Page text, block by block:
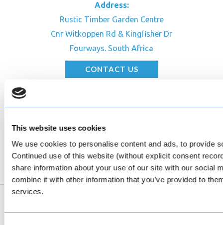
This website uses cookies
We use cookies to personalise content and ads, to provide
Continued use of this website (without explicit consent
share information about your use of our site with our social
combine it with other information that you’ve provided to
services.
Address:
Rustic Timber Garden Centre
Cnr Witkoppen Rd & Kingfisher Dr
Fourways. South Africa
CONTACT US
Review Us on Google
AfriPumps KZN (Ballito)
Now Open
SEE ADDRESS